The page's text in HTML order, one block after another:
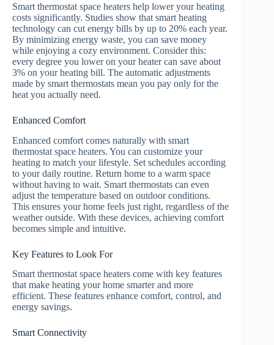
Smart thermostat space heaters help lower your heating
costs significantly. Studies show that smart heating
technology can cut energy bills by up to 20% each year.
By minimizing energy waste, you can save money
while enjoying a cozy environment. Consider this:
every degree you lower on your heater can save about
3% on your heating bill. The automatic adjustments
made by smart thermostats mean you pay only for the
heat you actually need.
Enhanced Comfort
Enhanced comfort comes naturally with smart
thermostat space heaters. You can customize your
heating to match your lifestyle. Set schedules according
to your daily routine. Return home to a warm space
without having to wait. Smart thermostats can even
adjust the temperature based on outdoor conditions.
This ensures your home feels just right, regardless of the
weather outside. With these devices, achieving comfort
becomes simple and intuitive.
Key Features to Look For
Smart thermostat space heaters come with key features
that make heating your home smarter and more
efficient. These features enhance comfort, control, and
energy savings.
Smart Connectivity